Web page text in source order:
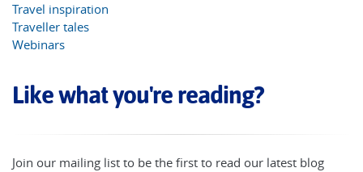
Travel inspiration
Traveller tales
Webinars
Like what you're reading?
Join our mailing list to be the first to read our latest blog